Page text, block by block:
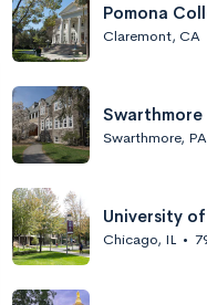
Pomona
Claremont, CA
Swarthmore, PA
University
Chicago, IL •